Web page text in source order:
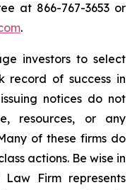
at 866-767-3653 or
.
investors to select
record of success in
notices do not
resources, or any
of these firms do
actions. Be wise in
Law Firm represents